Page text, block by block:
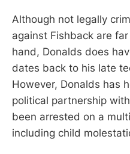
Although not legally
against Fishback are
hand, Donalds does
dates back to his late
However, Donalds has
political partnership
been arrested on a
including child